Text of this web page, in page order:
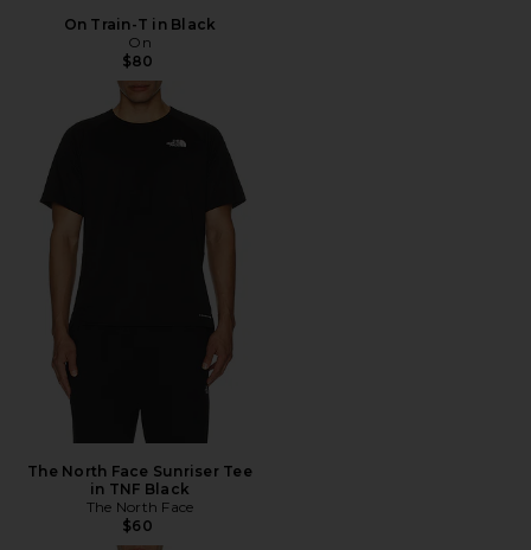
On Train-T in Black
On
$80
The North Face Sunriser Tee
in TNF Black
The North Face
$60